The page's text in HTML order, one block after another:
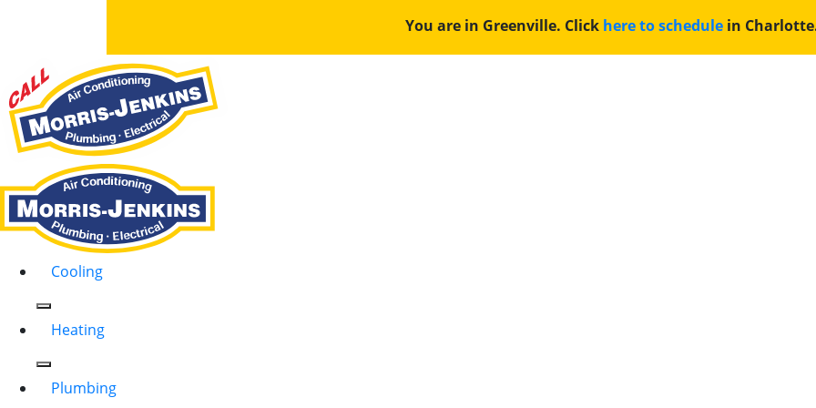
You are in Greenville. Click here to schedule in
Cooling
Heating
Plumbing